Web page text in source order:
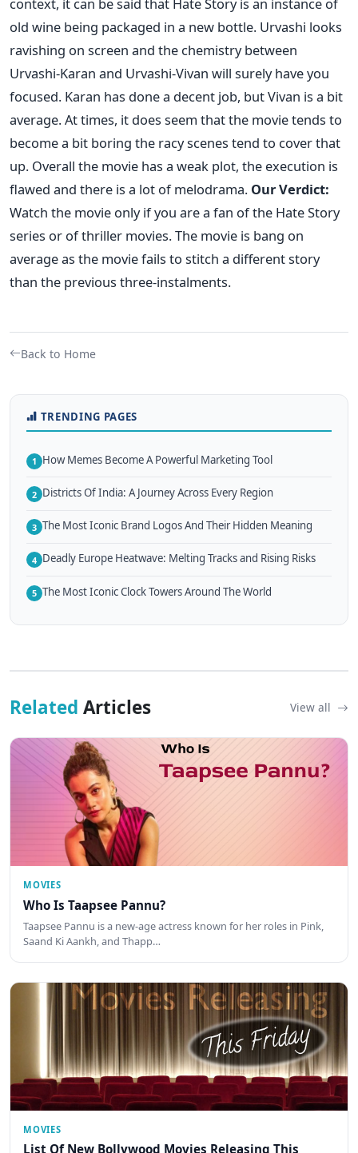
old wine being packaged in a new bottle. Urvashi looks
ravishing on screen and the chemistry between
Urvashi-Karan and Urvashi-Vivan will surely have you
focused. Karan has done a decent job, but Vivan is a bit
average. At times, it does seem that the movie tends to
become a bit boring the racy scenes tend to cover that
up. Overall the movie has a weak plot, the execution is
flawed and there is a lot of melodrama. Our Verdict:
Watch the movie only if you are a fan of the Hate Story
series or of thriller movies. The movie is bang on
average as the movie fails to stitch a different story
than the previous three-instalments.
Back to Home
TRENDING PAGES
1 How Memes Become A Powerful Marketing Tool
2 Districts Of India: A Journey Across Every Region
3 The Most Iconic Brand Logos And Their Hidden Meaning
4 Deadly Europe Heatwave: Melting Tracks and Rising Risks
5 The Most Iconic Clock Towers Around The World
Related Articles View all
MOVIES
Who Is Taapsee Pannu?
Taapsee Pannu is a new-age actress known for her roles in Pink,
Saand Ki Aankh, and Thapp…
MOVIES
List Of New Bollywood Movies Releasing This